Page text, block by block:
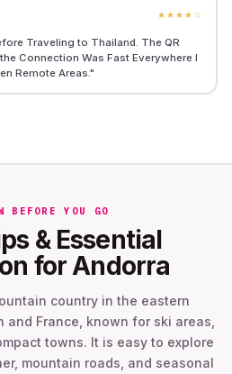
★★★★ ☆
Traveling to Thailand. The QR
Connection Was Fast Everywhere I
Remote Areas. "
BEFORE YOU GO
& Essential
for Andorra
country in the eastern
and France, known for ski areas,
towns. It is easy to explore
mountain roads, and seasonal